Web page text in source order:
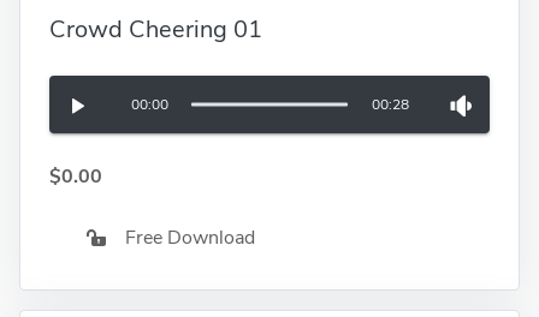
Crowd Cheering 01
00:00 00:28
$0.00
Free Download